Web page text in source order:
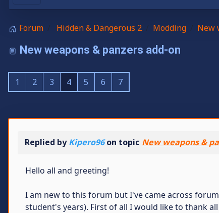
Forum Hidden & Dangerous 2 Modding New
New weapons & panzers add-on
1 2 3 4 5 6 7
Replied byKipero96on topic New weapons &
Hello all and greeting!
I am new to this forum but I've came across
student's years). First of all I would like to thank